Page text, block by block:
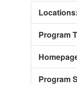
Locations:
Program
Program